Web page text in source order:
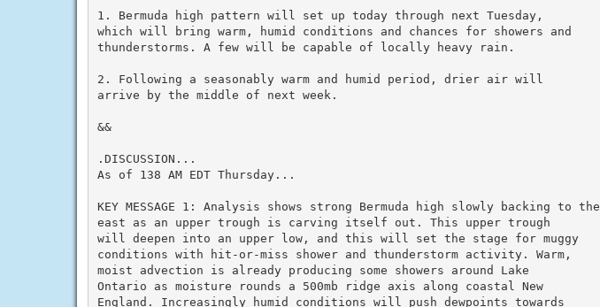
1. Bermuda high pattern will set up today through next Tuesday,
which will bring warm, humid conditions and chances for showers and
thunderstorms. A few will be capable of locally heavy rain.
2. Following a seasonably warm and humid period, drier air will
arrive by the middle of next week.
&&
.DISCUSSION...
As of 138 AM EDT Thursday...
KEY MESSAGE 1: Analysis shows strong Bermuda high slowly backing to the
east as an upper trough is carving itself out. This upper trough
will deepen into an upper low, and this will set the stage for muggy
conditions with hit-or-miss shower and thunderstorm activity. Warm,
moist advection is already producing some showers around Lake
Ontario as moisture rounds a 500mb ridge axis along coastal New
England. Increasingly humid conditions will push dewpoints towards